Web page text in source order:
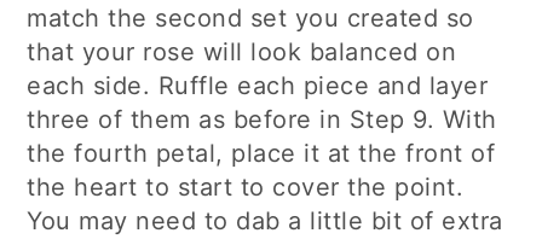
match the second set you created so
that your rose will look balanced on
each side. Ruffle each piece and layer
three of them as before in Step 9. With
the fourth petal, place it at the front of
the heart to start to cover the point.
You may need to dab a little bit of extra